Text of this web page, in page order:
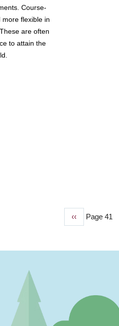
Course-
flexible in
are often
to attain the
Previous
‹‹ Page 41